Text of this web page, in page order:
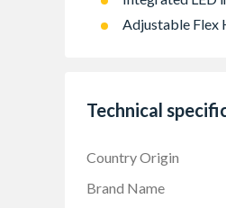
Adjustable Flex
Technical
Country Origin
Brand Name